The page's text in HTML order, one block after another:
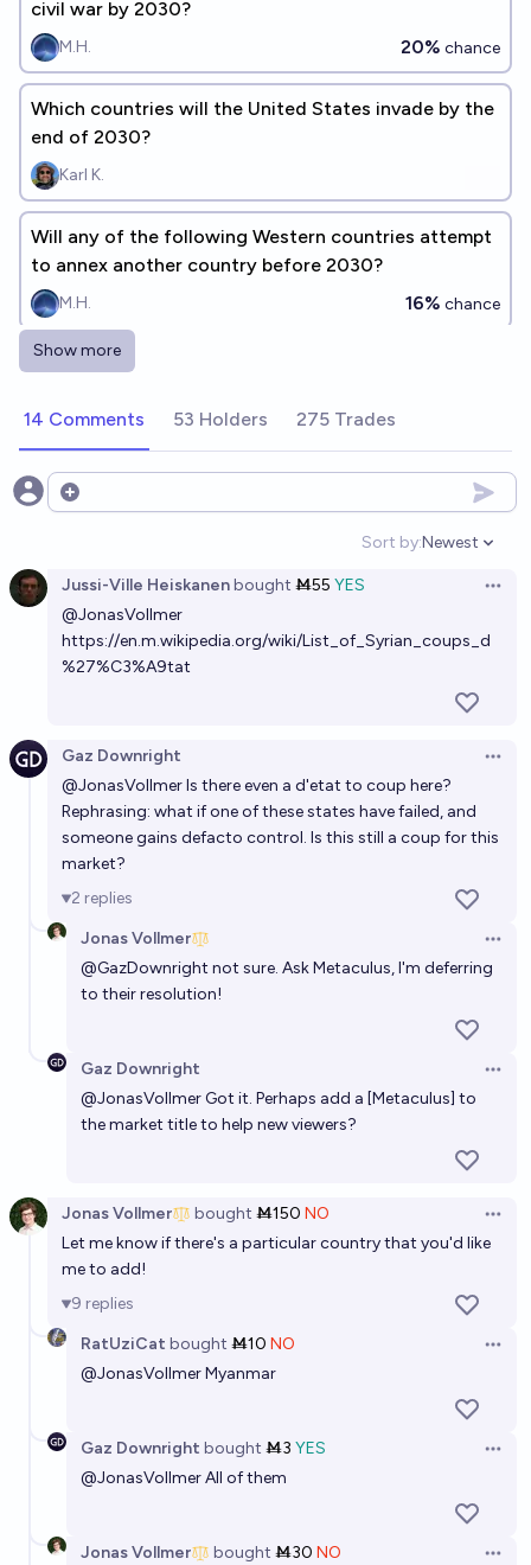
civil war by 2030?
M.H. 20% chance
Which countries will the United States invade by the
end of 2030?
Karl K.
Will any of the following Western countries attempt
to annex another country before 2030?
M.H. 16% chance
Which countries will stop being "communist" by
James
Will any of the following Western countries abandon
25%
Which of the following independence movements
will be successful before 2030?
Will any of these unhinged conspiracy theories turn
out to be true by 2040?
Luke Shadwell
Will there be a successful global socialist revolution
by 2042?
Maximilian Wolf chance
Which regimes will survive until 2028?
Who will be elected president in 2040?
Show more
14 Comments 53 Holders 275 Trades
Open options
Sort by:
Open
Newest
Jussi-Ville Heiskanenbought Ṁ55 YES
@JonasVollmer
https://en.m.wikipedia.org/wiki/List_of_Syrian_coups_d
%27%C3%A9tat
Gaz Downright
@JonasVollmerIs there even a d'etat to coup here?
Rephrasing: what if one of these states have failed, and
someone gains defacto control. Is this still a coup for this
market?
2 replies
Jonas Vollmer
@GazDownright not sure. Ask Metaculus, I'm deferring
to their resolution!
Gaz Downright
@JonasVollmer Got it. Perhaps add a [Metaculus] to
the market title to help new viewers?
Jonas Vollmer bought Ṁ150 NO
Let me know if there's a particular country that you'd like
me to add!
9 replies
RatUziCat bought Ṁ10 NO
@JonasVollmerMyanmar
Gaz Downright bought Ṁ3 YES
@JonasVollmerAll of them
Jonas Vollmer bought Ṁ30 NO